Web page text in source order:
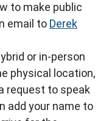
to make public
email to Derek
or in-person
physical location,
request to speak
add your name to